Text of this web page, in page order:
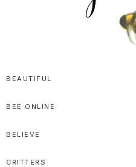
Sweet
Goodness
BEAUTIFUL
BEE ONLINE
BELIEVE
CRITTERS